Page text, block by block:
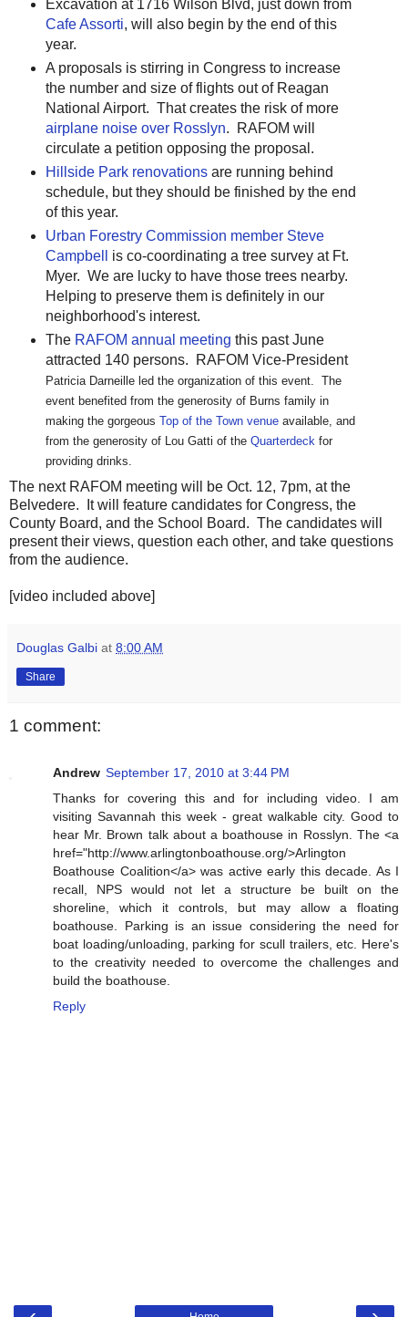
Excavation at 1716 Wilson Blvd, just down from
Cafe Assorti, will also begin by the end of this
year.
A proposals is stirring in Congress to increase
the number and size of flights out of Reagan
National Airport. That creates the risk of more
airplane noise over Rosslyn. RAFOM will
circulate a petition opposing the proposal.
Hillside Park renovationsare running behind
schedule, but they should be finished by the end
of this year.
Urban Forestry Commission member Steve
Campbell
is co-coordinating a tree survey at Ft.
Myer. We are lucky to have those trees nearby.
Helping to preserve them is definitely in our
neighborhood's interest.
The RAFOM annual meeting this past June
attracted 140 persons. RAFOM Vice-President
Patricia Darneille led the organization of this event. The
event benefited from the generosity of Burns family in
making the gorgeous Top of the Town venueavailable, and
from the generosity of Lou Gatti of the Quarterdeck for
providing drinks.
The next RAFOM meeting will be Oct. 12, 7pm, at the
Belvedere. It will feature candidates for Congress, the
County Board, and the School Board. The candidates will
present their views, question each other, and take questions
from the audience.
[video included above]
Douglas Galbi at 8:00 AM
Share
1 comment:
Andrew September 17, 2010 at 3:44 PM
Thanks for covering this and for including video. I am
visiting Savannah this week - great walkable city. Good to
hear Mr. Brown talk about a boathouse in Rosslyn. The <a
href="http://www.arlingtonboathouse.org/>Arlington
Boathouse Coalition</a> was active early this decade. As I
recall, NPS would not let a structure be built on the
shoreline, which it controls, but may allow a floating
boathouse. Parking is an issue considering the need for
boat loading/unloading, parking for scull trailers, etc. Here's
to the creativity needed to overcome the challenges and
build the boathouse.
Reply